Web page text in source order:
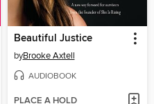
Beautiful Justice
byBrooke Axtell
AUDIOBOOK
PLACE A HOLD